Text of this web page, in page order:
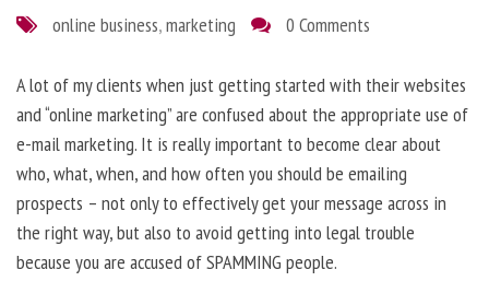
online business,marketing 0 Comments
A lot of my clients when just getting started with their websites
and “online marketing” are confused about the appropriate use of
e-mail marketing. It is really important to become clear about
who, what, when, and how often you should be emailing
prospects – not only to effectively get your message across in
the right way, but also to avoid getting into legal trouble
because you are accused of SPAMMING people.